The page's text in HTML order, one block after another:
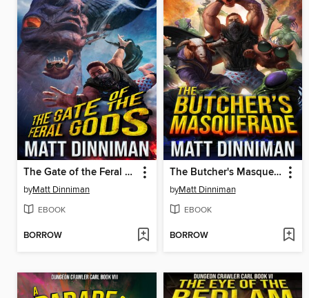
The Gate of the Feral Gods
byMatt Dinniman
EBOOK
BORROW
The Butcher's Masquerade
byMatt Dinniman
EBOOK
BORROW